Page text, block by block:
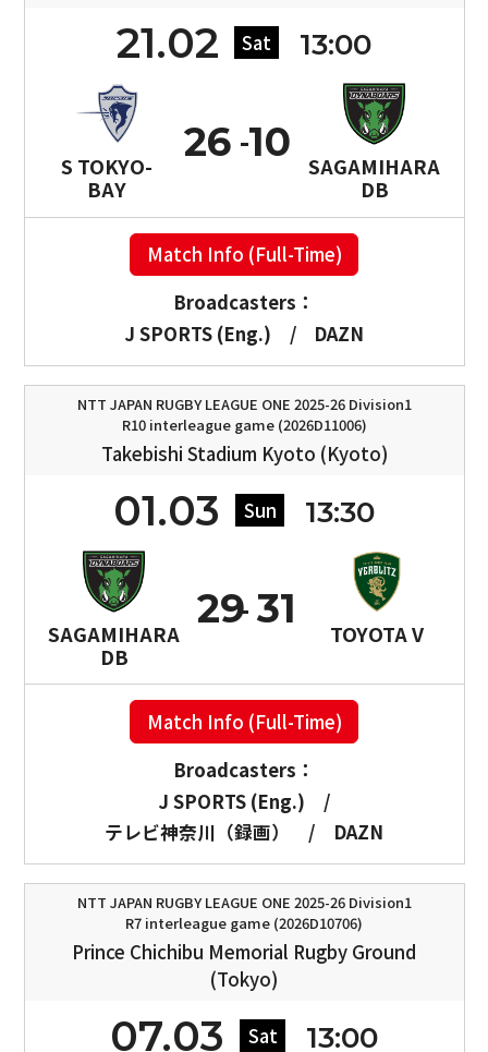
21.02 Sat 13:00
S TOKYO-
BAY
26
SAGAMIHARA
DB
10
Match Info (Full-Time)
Broadcasters：
J SPORTS (Eng.)
/ DAZN
NTT JAPAN RUGBY LEAGUE ONE 2025-26 Division1
R10 interleague game (2026D11006)
Takebishi Stadium Kyoto (Kyoto)
01.03 Sun 13:30
SAGAMIHARA
DB
29
TOYOTA V
31
Match Info (Full-Time)
Broadcasters：
J SPORTS (Eng.)
/
テレビ神奈川（録画）
/ DAZN
NTT JAPAN RUGBY LEAGUE ONE 2025-26 Division1
R7 interleague game (2026D10706)
Prince Chichibu Memorial Rugby Ground
(Tokyo)
07.03 Sat 13:00